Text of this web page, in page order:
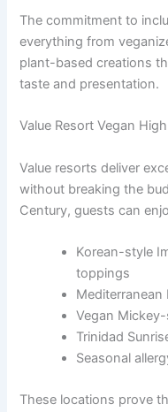
The commitment to
everything from
plant-based creations
taste and presentation.
Value Resort Vegan
Value resorts deliver
without breaking the
Century, guests can
Korean-style
toppings
Mediterranean
Vegan
Trinidad
Seasonal
These locations prove